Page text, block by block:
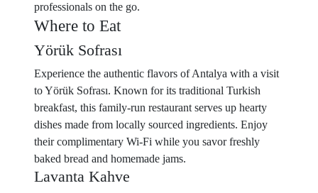
professionals on the go.
Where to Eat
Yörük Sofrası
Experience the authentic flavors of Antalya with a visit
to Yörük Sofrası. Known for its traditional Turkish
breakfast, this family-run restaurant serves up hearty
dishes made from locally sourced ingredients. Enjoy
their complimentary Wi-Fi while you savor freshly
baked bread and homemade jams.
Lavanta Kahve